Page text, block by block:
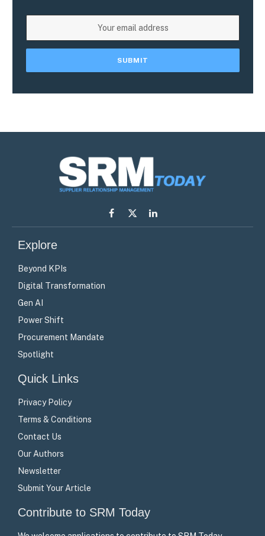
Facebook
X
LinkedIn
Explore
Beyond KPIs
Digital Transformation
Gen AI
Power Shift
Procurement Mandate
Spotlight
Quick Links
Privacy Policy
Terms & Conditions
Contact Us
Our Authors
Newsletter
Submit Your Article
Contribute to SRM Today